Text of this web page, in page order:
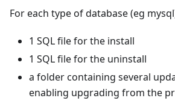
For each type of database (eg
1 SQL file for the install
1 SQL file for the uninstall
a folder containing several
enabling upgrading from the